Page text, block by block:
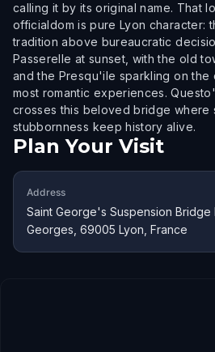
calling it by its original name. That
officialdom is pure Lyon character:
tradition above bureaucratic
Passerelle at sunset, with the old
and the Presqu'ile sparkling on the
most romantic experiences.
crosses this beloved bridge where
stubbornness keep history alive.
Plan Your Visit
Address
Saint George's Suspension Bridge
Georges, 69005 Lyon, France